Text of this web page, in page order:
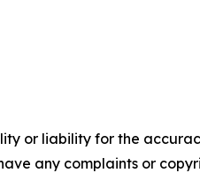
or liability for the
any complaints or